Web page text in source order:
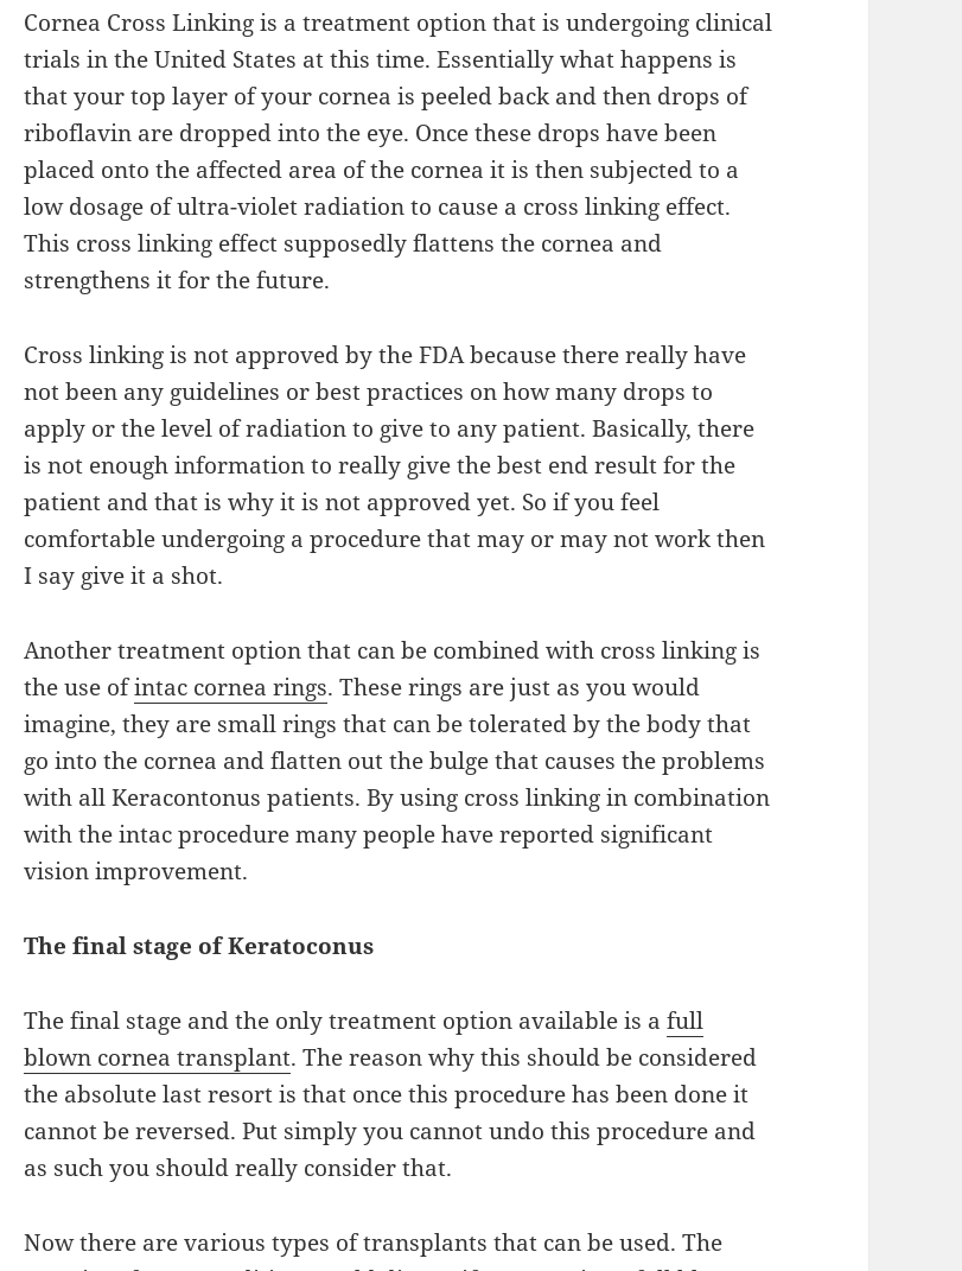
Cornea Cross Linking is a treatment option that isundergoing clinical
trials in the United States at this time. Essentially whathappens is
that your top layer of your cornea is peeled back and then drops of
riboflavin are droppedinto the eye. Once these drops have been
placed onto the affected area of the cornea it is then subjected to a
low dosage of ultra-violet radiation to cause a cross linking effect.
This cross linking effect supposedly flattens the cornea and
strengthens it for the future.
Cross linking is not approved by the FDA becausethere reallyhave
not been any guidelines or best practices on how many drops to
apply or the level of radiation to give to any patient. Basically, there
is not enoughinformation to really give the best end result for the
patient and thatis why it is not approved yet. So if you feel
comfortable undergoing aprocedurethat may or may notwork then
I say give it a shot.
Another treatment option that can be combined with crosslinkingis
the use ofintac cornea rings. These rings are just as you would
imagine, they are small rings that can be tolerated by the body that
go intothe cornea and flatten out the bulge that causes the problems
with allKeracontonus patients. By using cross linking in combination
with theintac procedure many peoplehave reported significant
vision improvement.
The final stage of Keratoconus
The final stage and the only treatment option available is afull
blown cornea transplant. The reason why this should be considered
the absolute last resortis that once this procedure has been done it
cannot bereversed. Put simply you cannot undo this procedure and
as such you shouldreally consider that.
Now there are various types of transplants that can be used. The